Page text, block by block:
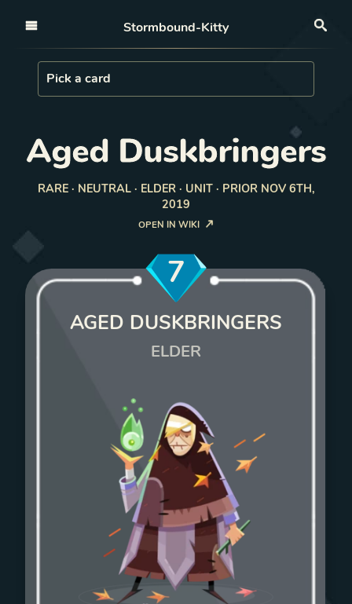
Stormbound-Kitty
Load Card
Pick a card
Aged Duskbringers
RARE · NEUTRAL · ELDER · UNIT · PRIOR NOV 6TH,
2019
OPEN IN WIKI
7
AGED DUSKBRINGERS
ELDER